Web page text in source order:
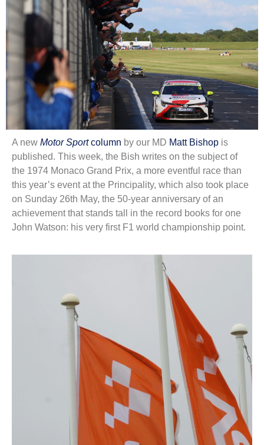
A new Motor Sportcolumn by our MD Matt Bishop is
published. This week, the Bish writes on the subject of
the 1974 Monaco Grand Prix, a more eventful race than
this year’s event at the Principality, which also took place
on Sunday 26th May, the 50-year anniversary of an
achievement that stands tall in the record books for one
John Watson: his very first F1 world championship point.